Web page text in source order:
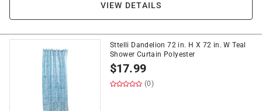
VIEW DETAILS
Sttelli Dandelion 72 in. H X 72 in. W Teal
Shower Curtain Polyester
$17.99
(0)